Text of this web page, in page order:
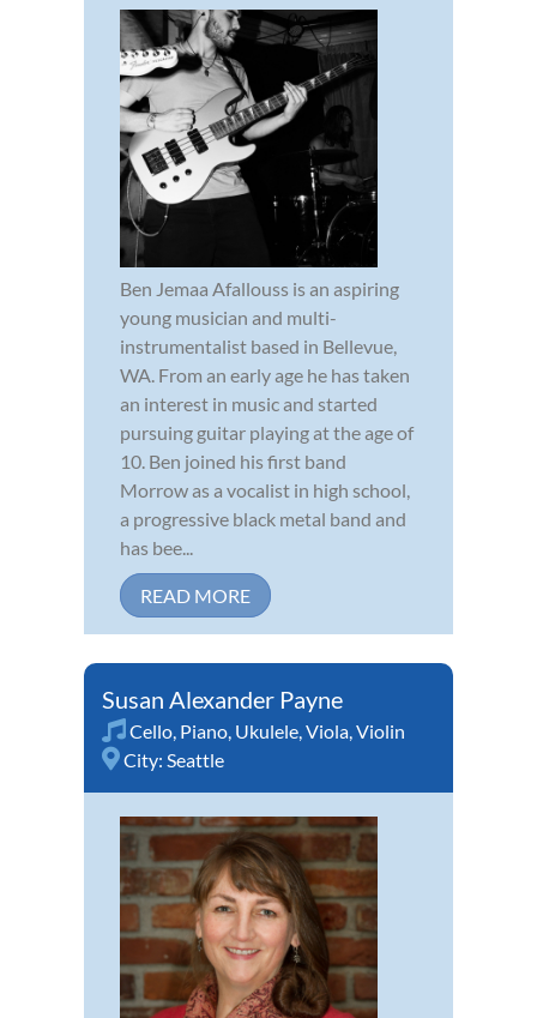
Ben Jemaa Afallouss is an aspiring
young musician and multi-
instrumentalist based in Bellevue,
WA. From an early age he has taken
an interest in music and started
pursuing guitar playing at the age of
10. Ben joined his first band
Morrow as a vocalist in high school,
a progressive black metal band and
has bee...
READ MORE
Susan Alexander Payne
Cello, Piano, Ukulele,Viola,Violin
City: Seattle